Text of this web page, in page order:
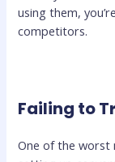
using them,
competitors.
Failing to
One of the worst